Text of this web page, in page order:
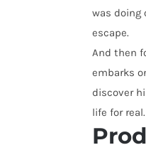
was doing
escape.
And then
embarks
discover
life for real.